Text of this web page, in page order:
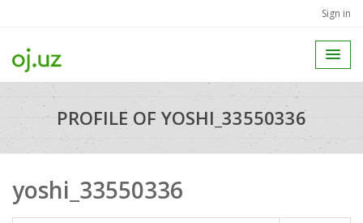
Sign in
PROFILE OF YOSHI_33550336
yoshi_33550336